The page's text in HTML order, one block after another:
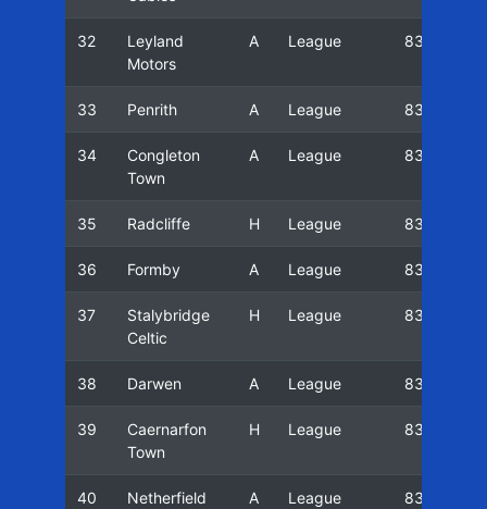
32
Leyland
Motors
A League 83/84
33 Penrith A League 83/84
34
Congleton
Town
A League 83/84
35 Radcliffe H League 83/84
36 Formby A League 83/84
37
Stalybridge
Celtic
H League 83/84
38 Darwen A League 83/84
39
Caernarfon
Town
H League 83/84
40 Netherfield A League 83/84